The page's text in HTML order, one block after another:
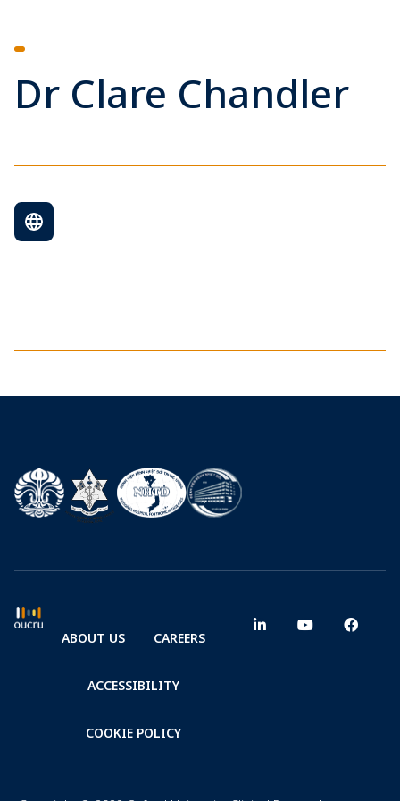
Dr Clare Chandler
ABOUT US CAREERS
ACCESSIBILITY
COOKIE POLICY